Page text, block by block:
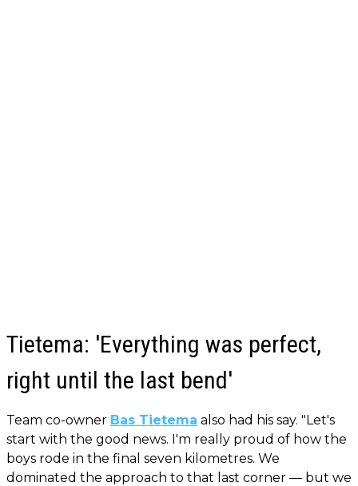
Tietema: 'Everything was perfect,
right until the last bend'
Team co-owner Bas Tietema also had his say. "Let's
start with the good news. I'm really proud of how the
boys rode in the final seven kilometres. We
dominated the approach to that last corner — but we